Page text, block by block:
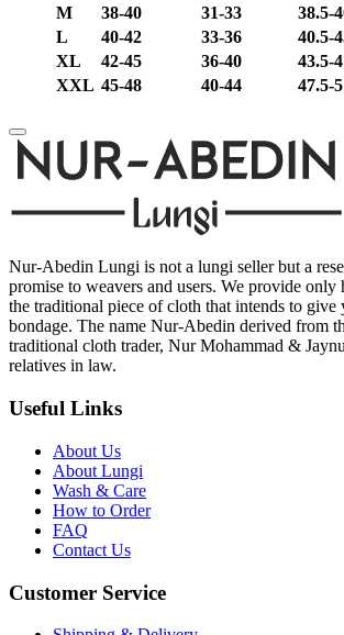
M
38-40 31-33
38.5-
L
40-42 33-36
40.5-
XL
42-45 36-40
43.5-
XXL 45-48 40-44 47.5-
Nur-Abedin Lungi is not a lungi seller but a
promise to weavers and users. We provide only
the traditional piece of cloth that intends to give
bondage. The name Nur-Abedin derived from
traditional cloth trader, Nur Mohammad &
relatives in law.
Useful Links
About Us
About Lungi
Wash & Care
How to Order
FAQ
Contact Us
Customer Service